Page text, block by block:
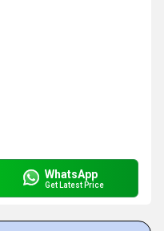
WhatsApp
Get Latest Price